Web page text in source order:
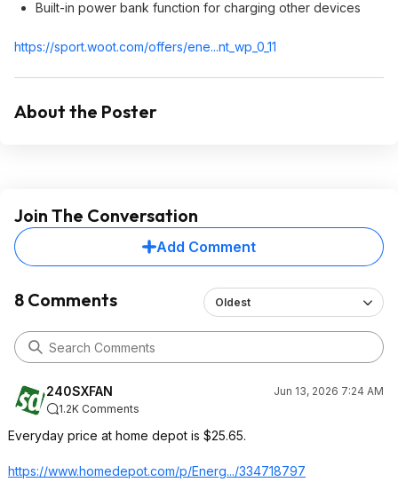
Built-in power bank function for charging other devices
https://sport.woot.com/offers/ene...nt_wp_0_11
About the Poster
Join The Conversation
Add Comment
8 Comments Oldest
240SXFAN
Jun 13, 2026 7:24 AM
1.2K Comments
Everyday price at home depot is $25.65.
https://www.homedepot.com/p/Energ.../334718797